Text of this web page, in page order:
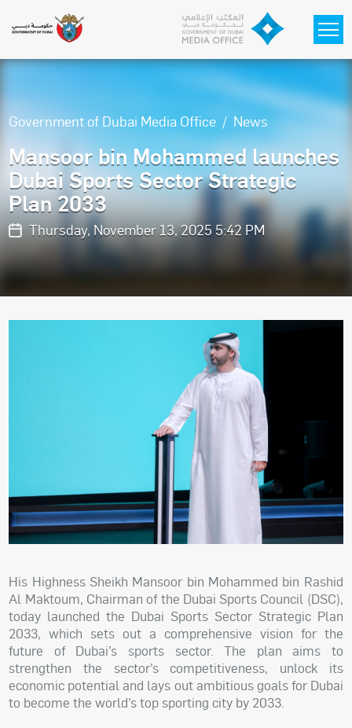
Government of Dubai Media Office News
Mansoor bin Mohammed launches
Dubai Sports Sector Strategic
Plan 2033
Thursday, November 13, 2025 5:42 PM
His Highness Sheikh Mansoor bin Mohammed bin Rashid
Al Maktoum, Chairman of the Dubai Sports Council (DSC),
today launched the Dubai Sports Sector Strategic Plan
2033, which sets out a comprehensive vision for the
future of Dubai’s sports sector. The plan aims to
strengthen the sector’s competitiveness, unlock its
economic potential and lays out ambitious goals for Dubai
to become the world’s top sporting city by 2033.